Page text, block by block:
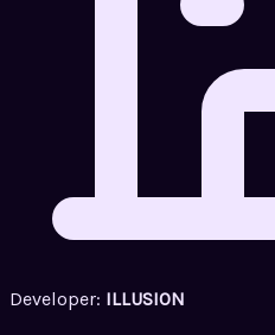
Developer: ILLUSION